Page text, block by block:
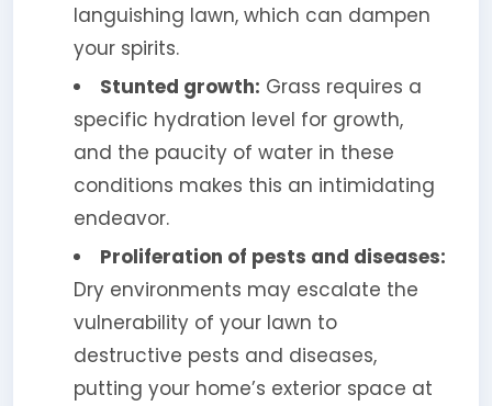
languishing lawn, which can dampen
your spirits.
Stunted growth: Grass requires a
specific hydration level for growth,
and the paucity of water in these
conditions makes this an intimidating
endeavor.
Proliferation of pests and diseases:
Dry environments may escalate the
vulnerability of your lawn to
destructive pests and diseases,
putting your home’s exterior space at